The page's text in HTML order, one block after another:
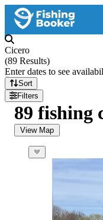
Cicero
(89 Results)
Enter dates to see
Sort
Filters
89 fishing
View Map